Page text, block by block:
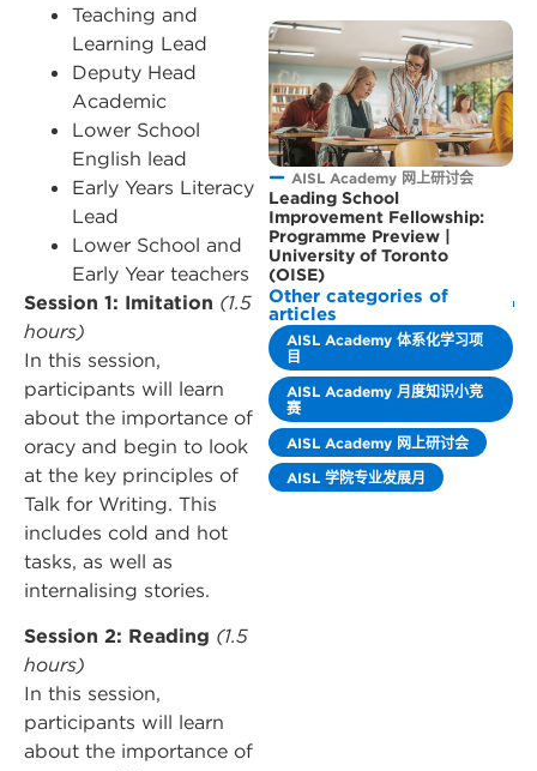
Teaching and
Learning Lead
Deputy Head
Academic
Lower School
English lead
Early Years Literacy
Lead
Lower School and
Early Year teachers
Session 1: Imitation (1.5
hours)
In this session,
participants will learn
about the importance of
oracy and begin to look
at the key principles of
Talk for Writing. This
includes cold and hot
tasks, as well as
internalising stories.
Session 2: Reading (1.5
hours)
In this session,
participants will learn
about the importance of
AISL Academy 网上研讨会
Leading School
Improvement Fellowship:
Programme Preview |
University of Toronto
(OISE)
Other categories of
articles
AISL Academy 体系化学习项
目
AISL Academy 月度知识小竞
赛
AISL Academy 网上研讨会
AISL 学院专业发展月